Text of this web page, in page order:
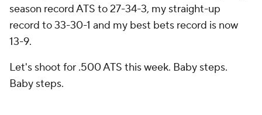
season record ATS to 27-34-3, my straight-up
record to 33-30-1 and my best bets record is now
13-9.
Let's shoot for .500 ATS this week. Baby steps.
Baby steps.